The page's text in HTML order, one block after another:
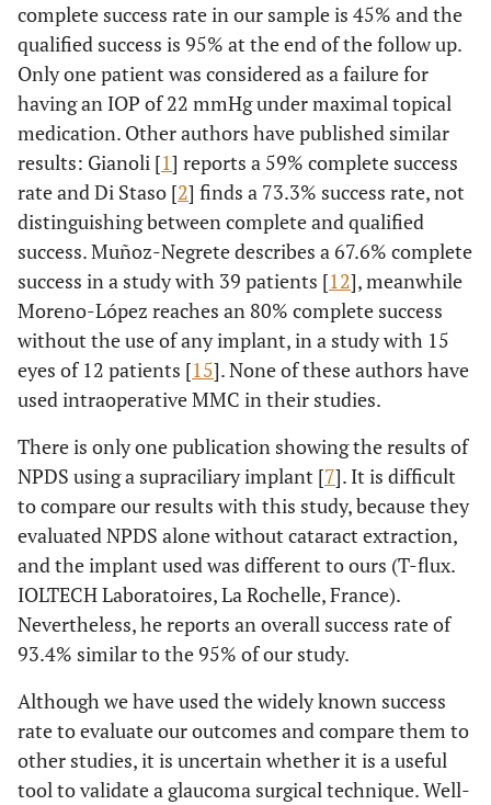
complete success rate in our sample is 45% and the
qualified success is 95% at the end of the follow up.
Only one patient was considered as a failure for
having an IOP of 22 mmHg under maximal topical
medication. Other authors have published similar
results: Gianoli [1] reports a 59% complete success
rate and Di Staso [2] finds a 73.3% success rate, not
distinguishing between complete and qualified
success. Muñoz-Negrete describes a 67.6% complete
success in a study with 39 patients [12], meanwhile
Moreno-López reaches an 80% complete success
without the use of any implant, in a study with 15
eyes of 12 patients [15]. None of these authors have
used intraoperative MMC in their studies.
There is only one publication showing the results of
NPDS using a supraciliary implant [7]. It is difficult
to compare our results with this study, because they
evaluated NPDS alone without cataract extraction,
and the implant used was different to ours (T-flux.
IOLTECH Laboratoires, La Rochelle, France).
Nevertheless, he reports an overall success rate of
93.4% similar to the 95% of our study.
Although we have used the widely known success
rate to evaluate our outcomes and compare them to
other studies, it is uncertain whether it is a useful
tool to validate a glaucoma surgical technique. Well-